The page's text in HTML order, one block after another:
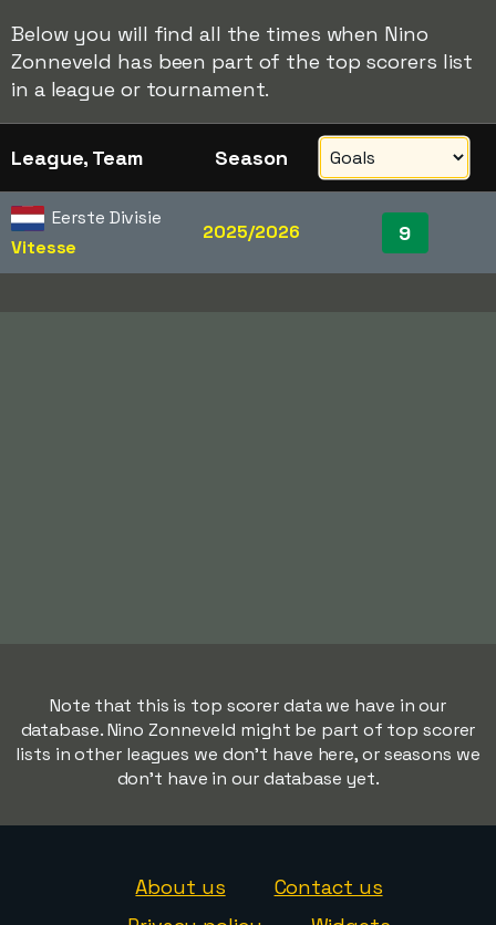
Below you will find all the times when Nino
Zonneveld has been part of the top scorers list
in a league or tournament.
League, Team Season
Eerste Divisie
Vitesse
2025/2026 9
Note that this is top scorer data we have in our
database. Nino Zonneveld might be part of top scorer
lists in other leagues we don't have here, or seasons we
don't have in our database yet.
About us
Contact us